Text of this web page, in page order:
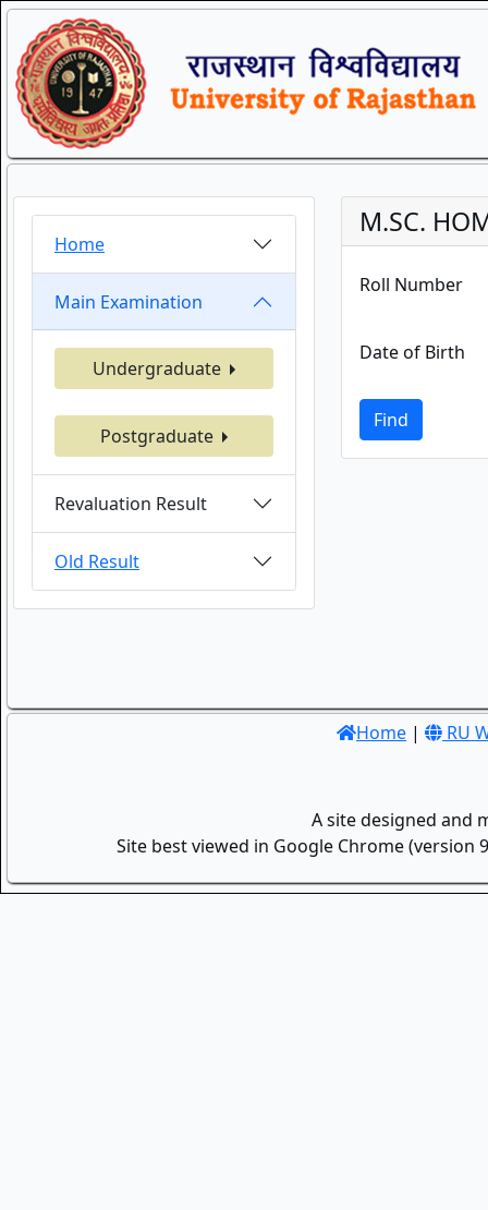
Home
Main Examination
Undergraduate
Postgraduate
Revaluation Result
Old Result
M.SC.
Roll Number
Date of Birth
Find
Home | RU
A site designed and
Site best viewed in Google Chrome (version